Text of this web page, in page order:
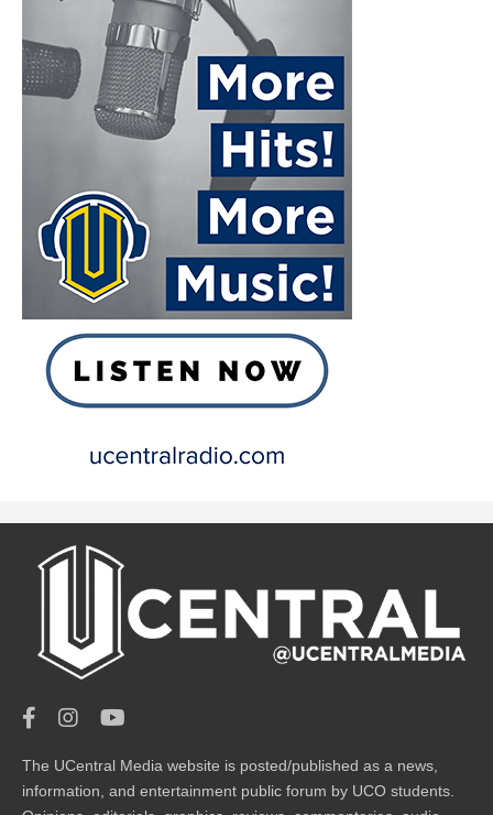
The UCentral Media website is posted/published as a news,
information, and entertainment public forum by UCO students.